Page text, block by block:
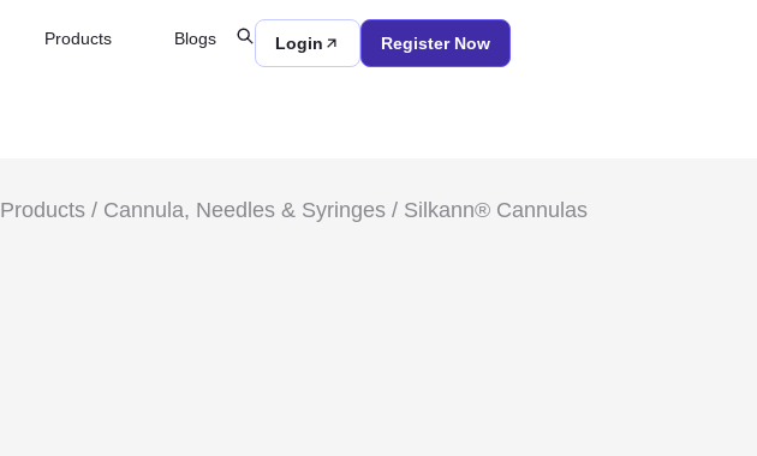
Products Blogs Login Register Now
Products/ Cannula, Needles & Syringes/ Silkann® Cannulas